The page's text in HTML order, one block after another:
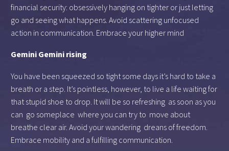
financial security: obsessively hanging on tighter or just letting
go and seeing what happens. Avoid scattering unfocused
action in communication. Embrace your higher mind
Gemini Gemini rising
You have been squeezed so tight some days it’s hard to take a
breath or a step. It’s pointless, however, to live a life waiting for
that stupid shoe to drop. It will be so refreshing as soon as you
can go someplace where you can try to move about
breathe clear air. Avoid your wandering dreans of freedom.
Embrace mobility and a fulfilling communication.